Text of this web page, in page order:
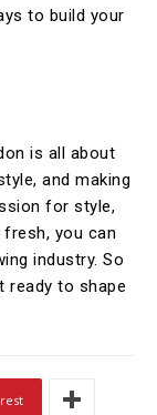
to build your
is all about
and making
for style,
you can
industry. So
ready to shape